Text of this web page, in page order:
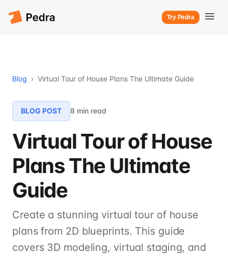
Try Pedra
Blog › Virtual Tour of House Plans The Ultimate Guide
BLOG POST 8 min read
Virtual Tour of House
Plans The Ultimate
Guide
Create a stunning virtual tour of house
plans from 2D blueprints. This guide
covers 3D modeling, virtual staging, and